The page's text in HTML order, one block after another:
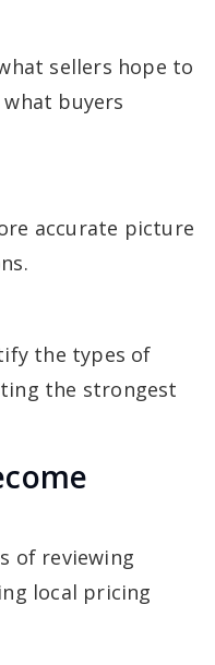
sellers hope to
what buyers
accurate picture
the types of
the strongest
of reviewing
local pricing